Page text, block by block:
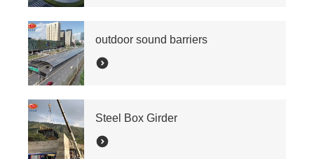
outdoor sound barriers
Steel Box Girder